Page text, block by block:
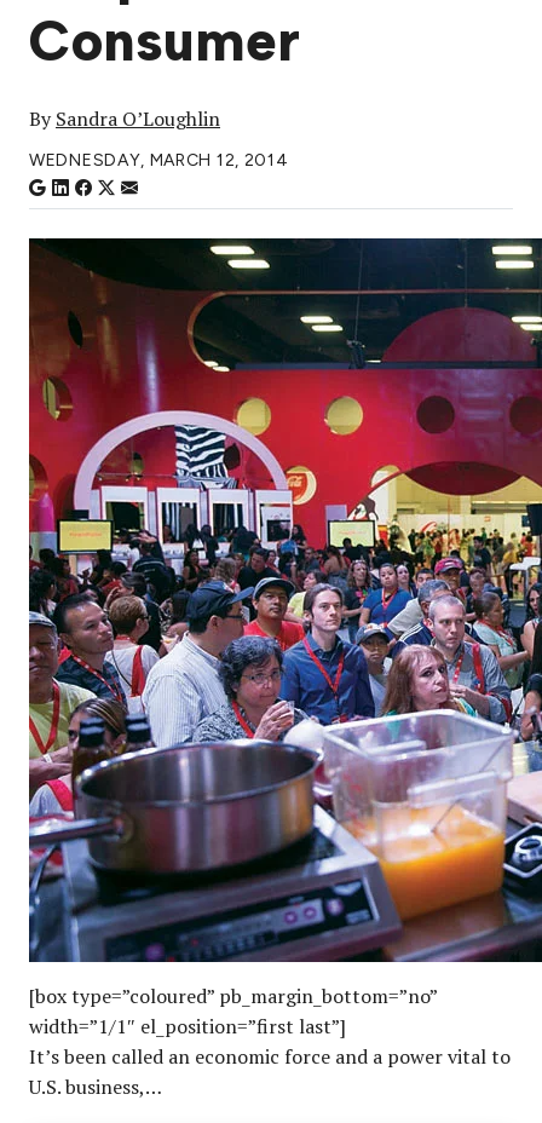
Consumer
BySandra O’Loughlin
WEDNESDAY, MARCH 12, 2014
[box type=”coloured” pb_margin_bottom=”no”
width=”1/1″ el_position=”first last”]
It’s been called an economic force and a power vital to
U.S. business,…